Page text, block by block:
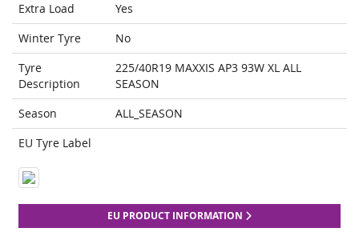
Extra Load
Yes
Winter Tyre
No
Tyre
Description
225/40R19 MAXXIS AP3 93W XL ALL
SEASON
Season
ALL_SEASON
EU Tyre Label
EU PRODUCT INFORMATION